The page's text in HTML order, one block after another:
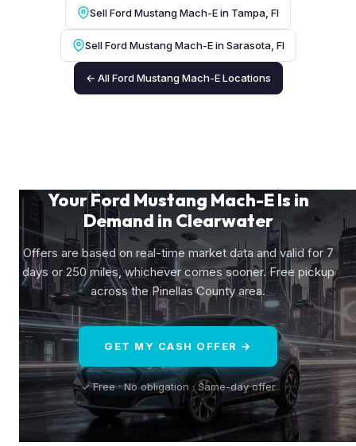
Sell Ford Mustang Mach-E in Tampa, Fl
Sell Ford Mustang Mach-E in Sarasota, Fl
← All Ford Mustang Mach-E Locations
Your Ford Mustang Mach-E Is in
Demand in Clearwater
Offers are based on real-time market data and valid for 7
days or 250 miles, whichever comes sooner. Free pickup
across the Pinellas County area.
GET MY CASH OFFER →
✓ Free · No obligation · Same-day offer